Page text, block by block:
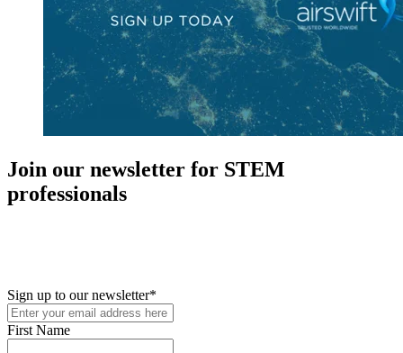
Join our newsletter for STEM
professionals
Sign up to our newsletter*
First Name